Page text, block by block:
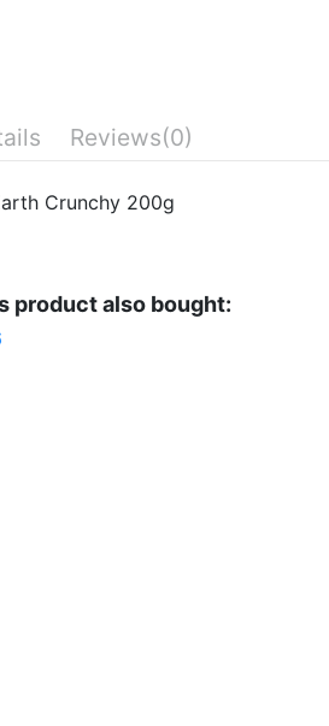
Reviews(0)
Crunchy 200g
product also bought: